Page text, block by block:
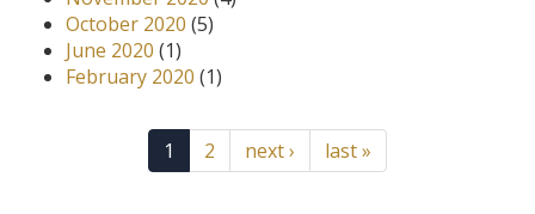
October 2020 (5)
June 2020 (1)
February 2020 (1)
1 2 next › last »